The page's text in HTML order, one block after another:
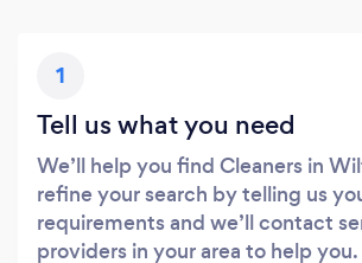
1
Tell us what you need
We’ll help you find Cleaners in
refine your search by telling us
requirements and we’ll contact
providers in your area to help you.